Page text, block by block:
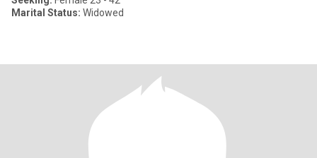
Marital Status: Widowed